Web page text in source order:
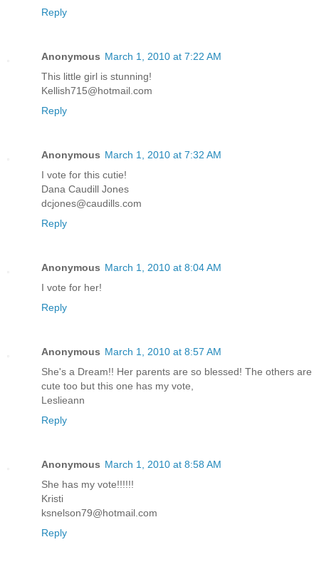
Reply
Anonymous March 1, 2010 at 7:22 AM
This little girl is stunning!
Kellish715@hotmail.com
Reply
Anonymous March 1, 2010 at 7:32 AM
I vote for this cutie!
Dana Caudill Jones
dcjones@caudills.com
Reply
Anonymous March 1, 2010 at 8:04 AM
I vote for her!
Reply
Anonymous March 1, 2010 at 8:57 AM
She's a Dream!! Her parents are so blessed! The others are
cute too but this one has my vote,
Leslieann
Reply
Anonymous March 1, 2010 at 8:58 AM
She has my vote!!!!!!
Kristi
ksnelson79@hotmail.com
Reply